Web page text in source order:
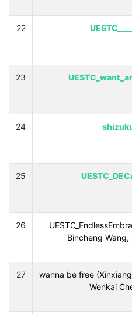
22
23
24
25
26
Bincheng Wang,
27
wanna be free
Wenkai